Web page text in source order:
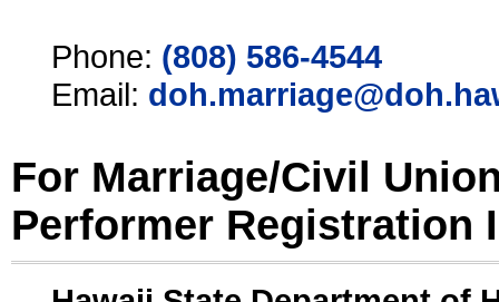
Phone: (808) 586-4544
Email:
For Marriage/Civil
Performer Registration